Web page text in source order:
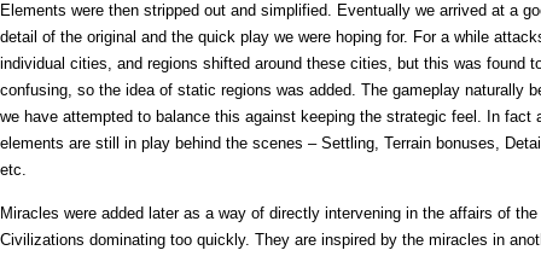
Elements were then stripped out and simplified. Eventually we arrived at a
detail of the original and the quick play we were hoping for. For a while
individual cities, and regions shifted around these cities, but this was found
confusing, so the idea of static regions was added. The gameplay naturally
we have attempted to balance this against keeping the strategic feel. In fact
elements are still in play behind the scenes – Settling, Terrain bonuses,
etc.
Miracles were added later as a way of directly intervening in the affairs of
Civilizations dominating too quickly. They are inspired by the miracles in